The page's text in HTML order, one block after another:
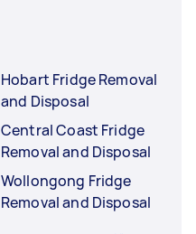
Hobart Fridge Removal
and Disposal
Central Coast Fridge
Removal and Disposal
Wollongong Fridge
Removal and Disposal